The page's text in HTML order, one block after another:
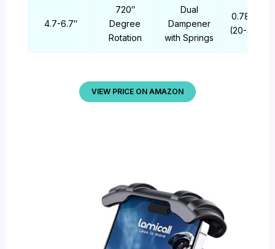
4.7-6.7″
720″
Degree
Rotation
Dual
Dampener
with Springs
0.78-1.38″
(20-35mm)
VIEW PRICE ON AMAZON